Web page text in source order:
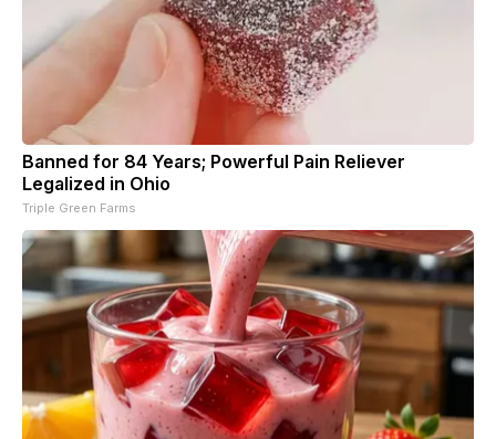
Banned for 84 Years; Powerful Pain Reliever
Legalized in Ohio
Triple Green Farms